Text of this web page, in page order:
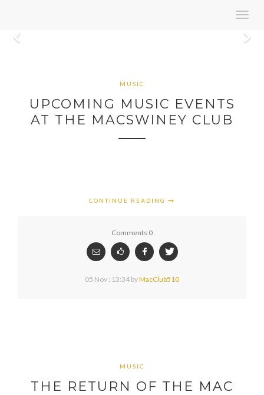
MUSIC
UPCOMING MUSIC EVENTS
AT THE MACSWINEY CLUB
CONTINUE READING
Comments 0
05 Nov : 13:34 byMacClub510
MUSIC
THE RETURN OF THE MAC